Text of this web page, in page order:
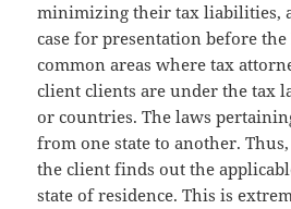
minimizing their tax liabilities,
case for presentation before the
common areas where tax
client clients are under the tax
or countries. The laws
from one state to another.
the client finds out the
state of residence. This is